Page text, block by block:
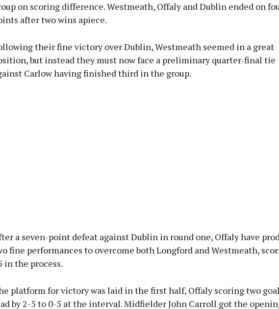
on scoring difference. Westmeath, Offaly and Dublin ended on
after two wins apiece.
their fine victory over Dublin, Westmeath seemed in a great
but instead they must now face a preliminary quarter-final tie
Carlow having finished third in the group.
a seven-point defeat against Dublin in round one, Offaly have
fine performances to overcome both Longford and Westmeath,
in the process.
platform for victory was laid in the first half, Offaly scoring two
by 2-5 to 0-5 at the interval. Midfielder John Carroll got the